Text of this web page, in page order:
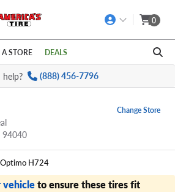
Policy link
0
STORE DEALS
help? (888) 456-7796
94040
Change Store
Optimo H724
vehicleto ensure these tires fit